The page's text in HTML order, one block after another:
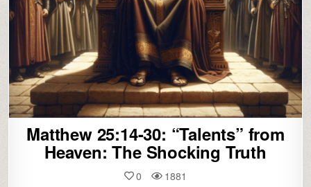
Matthew 25:14-30: “Talents” from
Heaven: The Shocking Truth
0
1881